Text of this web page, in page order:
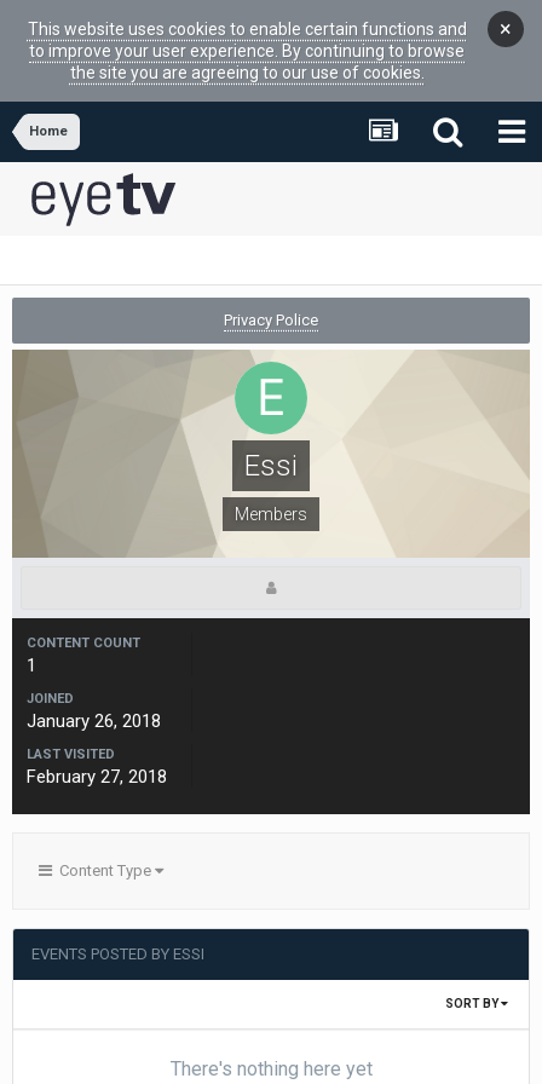
This website uses cookies to enable certain functions and
to improve your user experience. By continuing to browse
the site you are agreeing to our use of cookies.
×
Home
Privacy Police
Essi
Members
CONTENT COUNT
1
JOINED
January 26, 2018
LAST VISITED
February 27, 2018
Content Type
EVENTS POSTED BY ESSI
SORT BY
There's nothing here yet